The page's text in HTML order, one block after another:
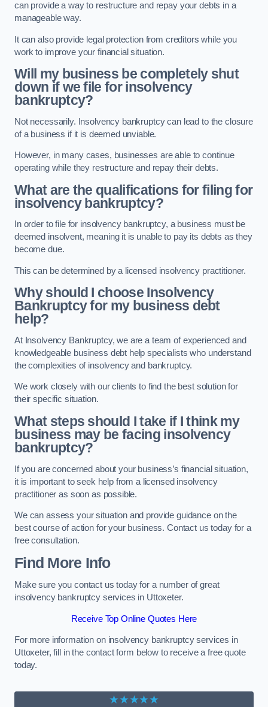
can provide a way to restructure and repay your debts in a
manageable way.
It can also provide legal protection from creditors while you
work to improve your financial situation.
Will my business be completely shut
down if we file for insolvency
bankruptcy?
Not necessarily. Insolvency bankruptcy can lead to the closure
of a business if it is deemed unviable.
However, in many cases, businesses are able to continue
operating while they restructure and repay their debts.
What are the qualifications for filing for
insolvency bankruptcy?
In order to file for insolvency bankruptcy, a business must be
deemed insolvent, meaning it is unable to pay its debts as they
become due.
This can be determined by a licensed insolvency practitioner.
Why should I choose Insolvency
Bankruptcy for my business debt
help?
At Insolvency Bankruptcy, we are a team of experienced and
knowledgeable business debt help specialists who understand
the complexities of insolvency and bankruptcy.
We work closely with our clients to find the best solution for
their specific situation.
What steps should I take if I think my
business may be facing insolvency
bankruptcy?
If you are concerned about your business’s financial situation,
it is important to seek help from a licensed insolvency
practitioner as soon as possible.
We can assess your situation and provide guidance on the
best course of action for your business. Contact us today for a
free consultation.
Find More Info
Make sure you contact us today for a number of great
insolvency bankruptcy services in Uttoxeter.
Receive Top Online Quotes Here
For more information on insolvency bankruptcy services in
Uttoxeter, fill in the contact form below to receive a free quote
today.
★★★★★